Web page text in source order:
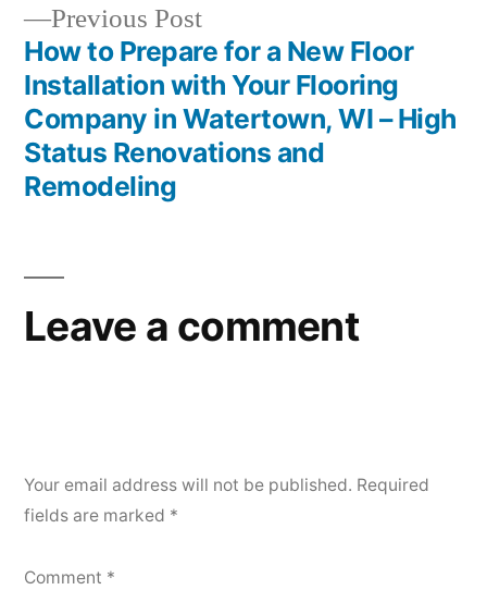
Previous PostPrevious
post:
How to Prepare for a New Floor
Installation with Your Flooring
Company in Watertown, WI – High
Status Renovations and
Remodeling
Leave a comment
Your email address will not be published. Required
fields are marked *
Comment *